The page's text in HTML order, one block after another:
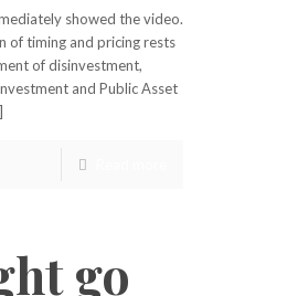
showed the video.
of timing and pricing rests
of disinvestment,
and Public Asset
go